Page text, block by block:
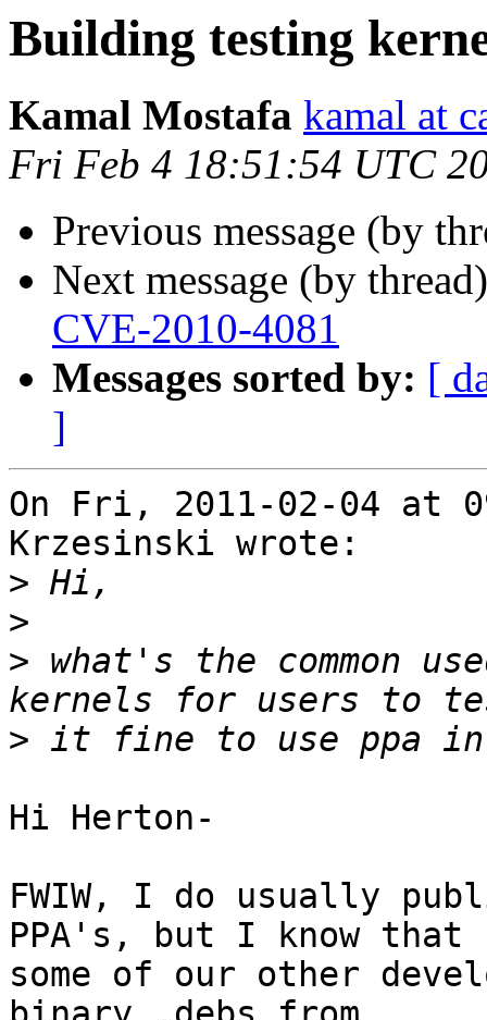
Building testing
Kamal Mostafa kamal at
Fri Feb 4 18:51:54 UTC
Previous message (by
Next message (by
CVE-2010-4081
Messages sorted by: [
]
On Fri, 2011-02-04 at
Krzesinski wrote:
>
>
> what's the common
>
Hi Herton-
FWIW, I do usually
PPA's, but I know that
some of our other